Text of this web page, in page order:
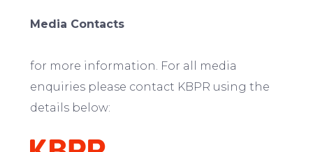
Media Contacts
for more information. For all media
enquiries please contact KBPR using the
details below: